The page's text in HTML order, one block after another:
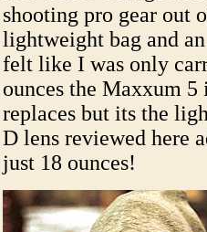
shooting pro gear out
lightweight bag and
felt like I was only
ounces the Maxxum
replaces but its the
D lens reviewed here
just 18 ounces!